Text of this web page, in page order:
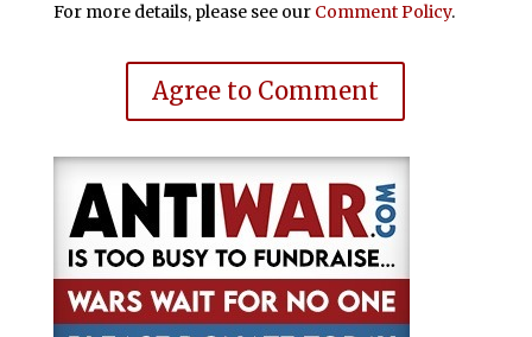
For more details, please see our Comment Policy.
Agree to Comment